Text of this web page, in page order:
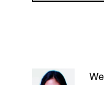
SIDEBAR